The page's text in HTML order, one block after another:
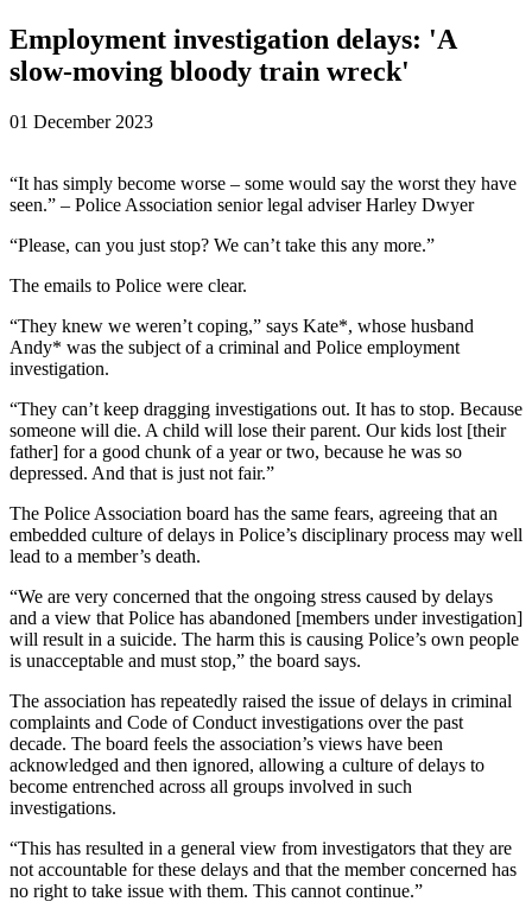
Employment investigation delays: 'A
slow-moving bloody train wreck'
01 December 2023
“It has simply become worse – some would say the worst they have
seen.” – Police Association senior legal adviser Harley Dwyer
“Please, can you just stop? We can’t take this any more.”
The emails to Police were clear.
“They knew we weren’t coping,” says Kate*, whose husband
Andy* was the subject of a criminal and Police employment
investigation.
“They can’t keep dragging investigations out. It has to stop. Because
someone will die. A child will lose their parent. Our kids lost [their
father] for a good chunk of a year or two, because he was so
depressed. And that is just not fair.”
The Police Association board has the same fears, agreeing that an
embedded culture of delays in Police’s disciplinary process may well
lead to a member’s death.
“We are very concerned that the ongoing stress caused by delays
and a view that Police has abandoned [members under investigation]
will result in a suicide. The harm this is causing Police’s own people
is unacceptable and must stop,” the board says.
The association has repeatedly raised the issue of delays in criminal
complaints and Code of Conduct investigations over the past
decade. The board feels the association’s views have been
acknowledged and then ignored, allowing a culture of delays to
become entrenched across all groups involved in such
investigations.
“This has resulted in a general view from investigators that they are
not accountable for these delays and that the member concerned has
no right to take issue with them. This cannot continue.”